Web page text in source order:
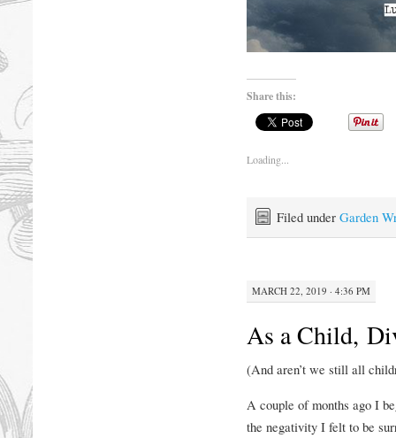
Share this:
Loading...
Filed under Garden
MARCH 22, 2019 · 4:36 PM
As a Child,
(And aren’t we still all
A couple of months ago I
the negativity I felt to be